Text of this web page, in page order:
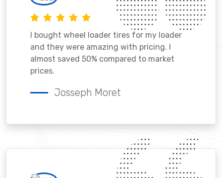
I bought wheel loader tires for my loader
and they were amazing with pricing. I
almost saved 50% compared to market
prices.
Josseph Moret